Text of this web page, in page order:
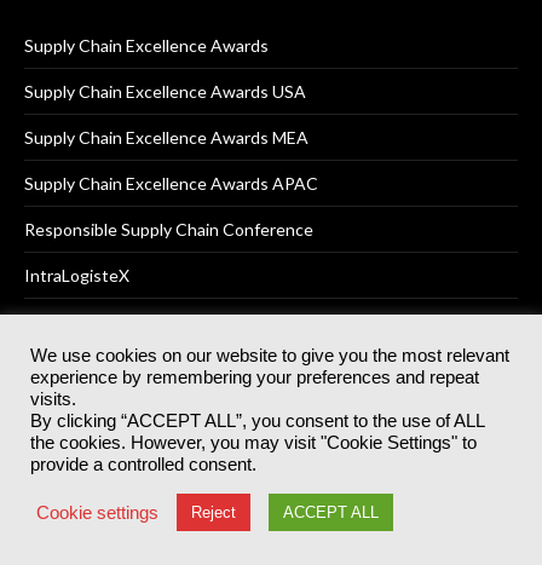
Supply Chain Excellence Awards
Supply Chain Excellence Awards USA
Supply Chain Excellence Awards MEA
Supply Chain Excellence Awards APAC
Responsible Supply Chain Conference
IntraLogisteX
© 2025Akabo Media LtdRegistered No 07766641 England | All
rights reserved.
Registered Office: Akabo Media, GG.007, Metal Box Factory, 30
Great Guildford St, SE1 0HS
Terms & Conditions Privacy Policy
We use cookies on our website to give you the most relevant
experience by remembering your preferences and repeat
visits.
By clicking “ACCEPT ALL”, you consent to the use of ALL
the cookies. However, you may visit "Cookie Settings" to
provide a controlled consent.
Cookie settings Reject ACCEPT ALL